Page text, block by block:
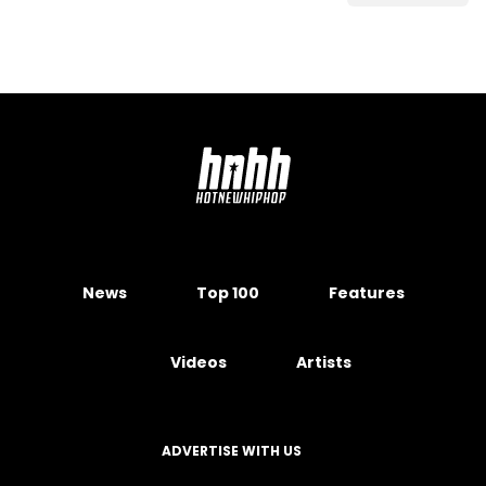
News Top 100 Features
Videos Artists
ADVERTISE WITH US